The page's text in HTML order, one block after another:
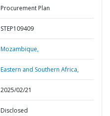
Procurement Plan
STEP109409
Mozambique,
Eastern and Southern Africa,
2025/02/21
Disclosed